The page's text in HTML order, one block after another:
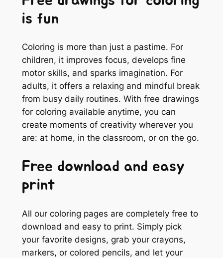
is fun
Coloring is more than just a pastime. For
children, it improves focus, develops fine
motor skills, and sparks imagination. For
adults, it offers a relaxing and mindful break
from busy daily routines. With free drawings
for coloring available anytime, you can
create moments of creativity wherever you
are: at home, in the classroom, or on the go.
Free download and easy
print
All our coloring pages are completely free to
download and easy to print. Simply pick
your favorite designs, grab your crayons,
markers, or colored pencils, and let your